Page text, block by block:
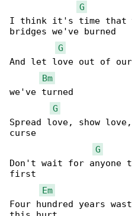
G
I think it's time that
bridges we've burned
G
And let love out of our
Bm
we've turned
G
Spread love, show
curse
G
Don't wait for anyone
first
Em
Four hundred years